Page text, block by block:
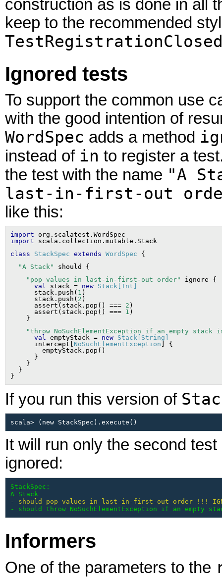
construction as is done in all
keep to the recommended
Ignored tests
To support the common use
with the good intention of
WordSpec adds a method
instead of in to register a
the test with the name "A
last-in-first-out
like this:
import
import
class
StackSpec extends WordSpec
"A Stack"
"pop values in last-in-first-out order"
ignore {
val stack = new Stack[Int]
      stack.push(
1 )
      stack.push(
2 )
      assert(stack.pop() ===
2 )
      assert(stack.pop() ===
1 )
"throw NoSuchElementException if an empty stack
val emptyStack = new Stack[String]
      intercept[
NoSuchElementException ] {
        emptyStack.pop()
      }
    }
  }
If you run this version of
It will run only the second
ignored:
StackSpec:
A Stack
- should pop values in last-in-first-out order !!!
- should throw NoSuchElementException if an empty
Informers
One of the parameters to the